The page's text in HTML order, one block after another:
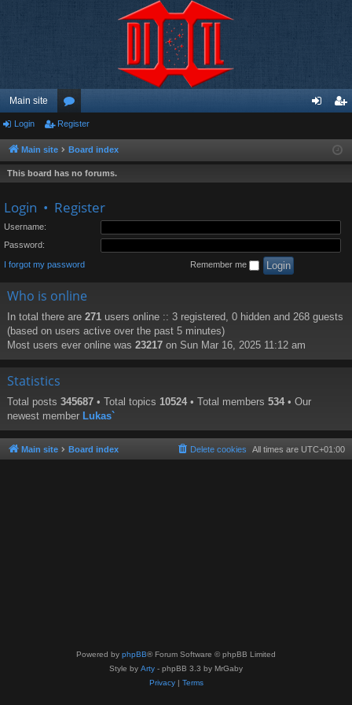
Main site
or
u
m
ist
Login Register
Main site Board index
This board has no forums.
Login • Register
Username:
Password:
I forgot my password Remember me
Who is online
In total there are 271 users online :: 3 registered, 0 hidden and 268 guests
(based on users active over the past 5 minutes)
Most users ever online was 23217 on Sun Mar 16, 2025 11:12 am
Statistics
Total posts 345687 • Total topics 10524 • Total members 534 • Our
newest member Lukas`
Main site Board index All times are UTC+01:00
Delete cookies
Powered by phpBB® Forum Software © phpBB Limited
Style by Arty - phpBB 3.3 by MrGaby
Privacy| Terms